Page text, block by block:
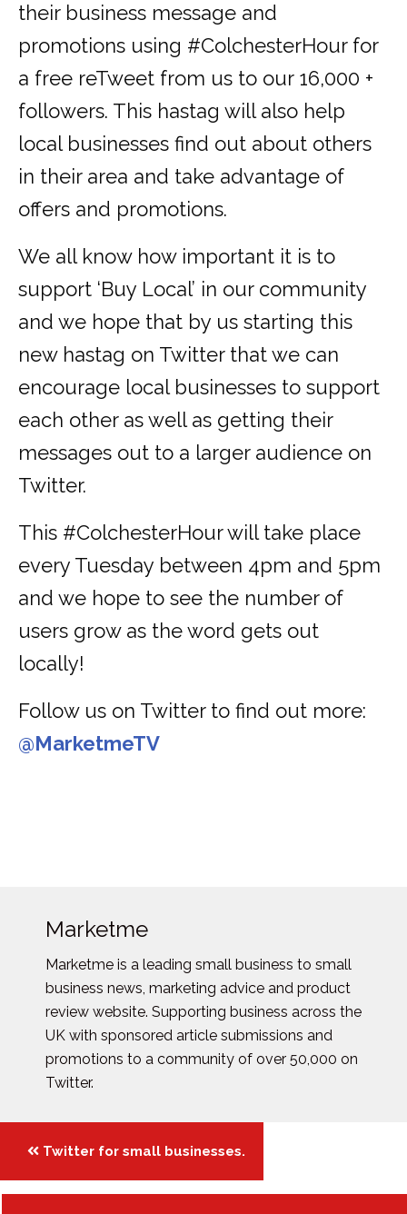
their business message and
promotions using #ColchesterHour for
a free reTweet from us to our 16,000 +
followers. This hastag will also help
local businesses find out about others
in their area and take advantage of
offers and promotions.
We all know how important it is to
support ‘Buy Local’ in our community
and we hope that by us starting this
new hastag on Twitter that we can
encourage local businesses to support
each other as well as getting their
messages out to a larger audience on
Twitter.
This #ColchesterHour will take place
every Tuesday between 4pm and 5pm
and we hope to see the number of
users grow as the word gets out
locally!
Follow us on Twitter to find out more:
@MarketmeTV
Marketme
Marketme is a leading small business to small
business news, marketing advice and product
review website. Supporting business across the
UK with sponsored article submissions and
promotions to a community of over 50,000 on
Twitter.
Posts
navigation
Twitter for small businesses.